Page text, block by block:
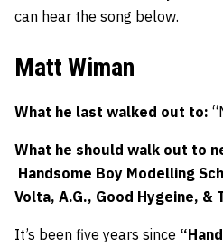
can hear the song below.
Matt Wiman
What he last walked out to:
What he should walk out to
Handsome Boy Modelling
Volta, A.G., Good Hygeine, &
It’s been five years since